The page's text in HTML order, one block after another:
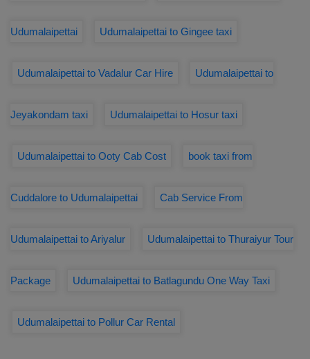
Udumalaipettai Udumalaipettai to Gingee taxi
Udumalaipettai to Vadalur Car Hire Udumalaipettai to
Jeyakondam taxi Udumalaipettai to Hosur taxi
Udumalaipettai to Ooty Cab Cost book taxi from
Cuddalore to Udumalaipettai Cab Service From
Udumalaipettai to Ariyalur Udumalaipettai to Thuraiyur Tour
Package Udumalaipettai to Batlagundu One Way Taxi
Udumalaipettai to Pollur Car Rental